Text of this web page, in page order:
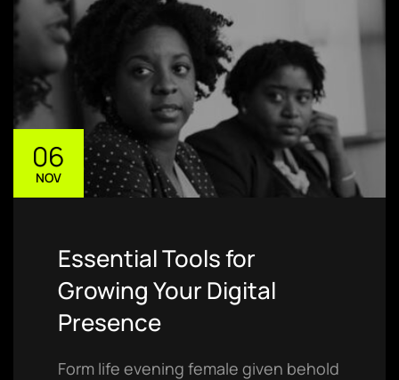
06
NOV
Essential Tools for
Growing Your Digital
Presence
Form life evening female given behold